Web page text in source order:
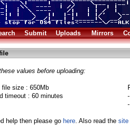
Submit Uploads Mirrors
values before uploading:
file size : 650Mb
timeout : 60 minutes
help then please go here. Also read the site